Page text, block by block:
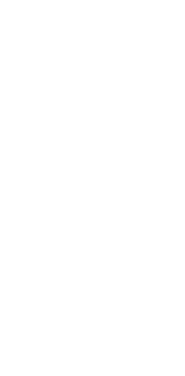
Mind